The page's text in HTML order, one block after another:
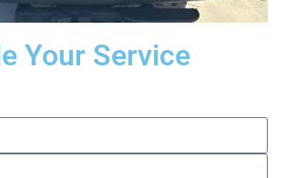
Your Service